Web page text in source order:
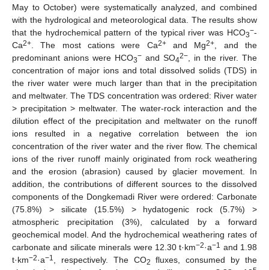
May to October) were systematically analyzed, and combined
with the hydrological and meteorological data. The results show
that the hydrochemical pattern of the typical river was HCO3−-
Ca2+ . The most cations were Ca2+and Mg2+ , and the
predominant anions were HCO3− and SO42− , in the river. The
concentration of major ions and total dissolved solids (TDS) in
the river water were much larger than that in the precipitation
and meltwater. The TDS concentration was ordered: River water
> precipitation > meltwater. The water-rock interaction and the
dilution effect of the precipitation and meltwater on the runoff
ions resulted in a negative correlation between the ion
concentration of the river water and the river flow. The chemical
ions of the river runoff mainly originated from rock weathering
and the erosion (abrasion) caused by glacier movement. In
addition, the contributions of different sources to the dissolved
components of the Dongkemadi River were ordered: Carbonate
(75.8%) > silicate (15.5%) > hydatogenic rock (5.7%) >
atmospheric precipitation (3%), calculated by a forward
geochemical model. And the hydrochemical weathering rates of
carbonate and silicate minerals were 12.30 t·km−2·a−1 and 1.98
t·km−2·a−1 , respectively. The CO2
fluxes, consumed by the